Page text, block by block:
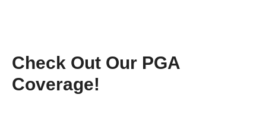
Check Out Our PGA
Coverage!